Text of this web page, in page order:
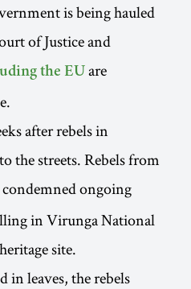
is being hauled
of Justice and
the EU are
after rebels in
the streets. Rebels from
condemned ongoing
in Virunga National
site.
in leaves, the rebels